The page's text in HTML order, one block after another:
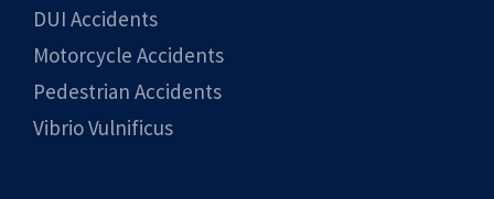
DUI Accidents
Motorcycle Accidents
Pedestrian Accidents
Vibrio Vulnificus